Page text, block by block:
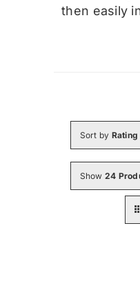
then easily
Sort by Rating
Show 24